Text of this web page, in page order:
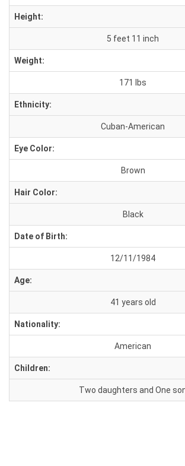
Height:
5 feet 11 inch
Weight:
171 lbs
Ethnicity:
Cuban-American
Eye Color:
Brown
Hair Color:
Black
Date of Birth:
12/11/1984
Age:
41 years old
Nationality:
American
Children:
Two daughters and One